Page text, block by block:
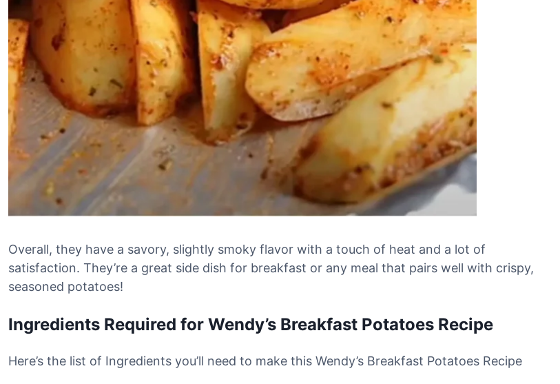
Overall, they have a savory, slightly smoky flavor with a touch of heat and a lot of
satisfaction. They’re a great side dish for breakfast or any meal that pairs well with crispy,
seasoned potatoes!
Ingredients Required for Wendy’s Breakfast Potatoes Recipe
Here’s the list of Ingredients you’ll need to make this Wendy’s Breakfast Potatoes Recipe